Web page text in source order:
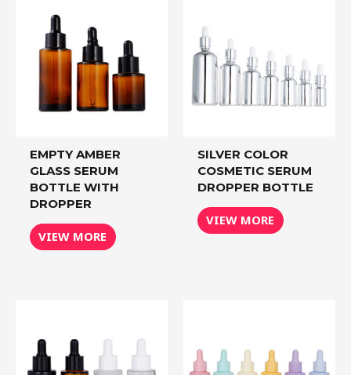
EMPTY AMBER
GLASS SERUM
BOTTLE WITH
DROPPER
VIEW MORE
SILVER COLOR
COSMETIC SERUM
DROPPER BOTTLE
VIEW MORE